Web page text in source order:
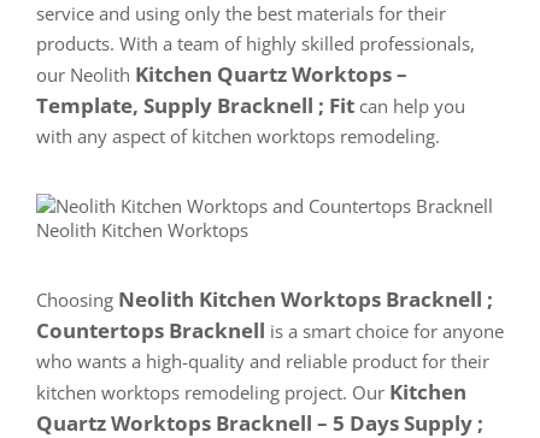
service and using only the best materials for their
products. With a team of highly skilled professionals,
our Neolith Kitchen Quartz Worktops –
Template, Supply Bracknell ; Fit can help you
with any aspect of kitchen worktops remodeling.
Choosing Neolith Kitchen Worktops Bracknell ;
Countertops Bracknell is a smart choice for anyone
who wants a high-quality and reliable product for their
kitchen worktops remodeling project. Our Kitchen
Quartz Worktops Bracknell – 5 Days Supply ;